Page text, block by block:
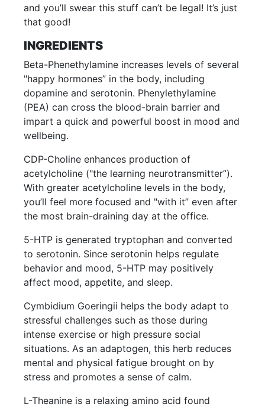
and you’ll swear this stuff can’t be legal! It’s just
that good!
INGREDIENTS
Beta-Phenethylamine increases levels of several
"happy hormones” in the body, including
dopamine and serotonin. Phenylethylamine
(PEA) can cross the blood-brain barrier and
impart a quick and powerful boost in mood and
wellbeing.
CDP-Choline enhances production of
acetylcholine ("the learning neurotransmitter”).
With greater acetylcholine levels in the body,
you’ll feel more focused and "with it” even after
the most brain-draining day at the office.
5-HTP is generated tryptophan and converted
to serotonin. Since serotonin helps regulate
behavior and mood, 5-HTP may positively
affect mood, appetite, and sleep.
Cymbidium Goeringii helps the body adapt to
stressful challenges such as those during
intense exercise or high pressure social
situations. As an adaptogen, this herb reduces
mental and physical fatigue brought on by
stress and promotes a sense of calm.
L-Theanine is a relaxing amino acid found